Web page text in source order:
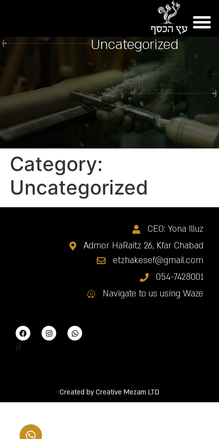
Uncategorized
Category:
Uncategorized
CEO: Yona Illuz
Admor HaRaitz 26, Kfar Chabad
etzhakesef@gmail.com
054-7428001
Navigate to us using Waze
//
Created by Creative Mezam LTD